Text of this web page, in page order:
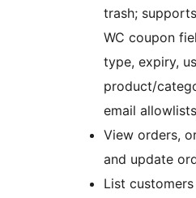
trash;
WC coupon
type, expiry,
product/
email
View orders,
and update
List